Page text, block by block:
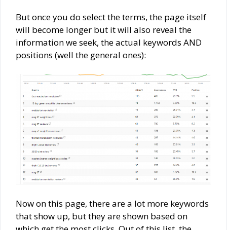
But once you do select the terms, the page itself
will become longer but it will also reveal the
information we seek, the actual keywords AND
positions (well the general ones):
Now on this page, there are a lot more keywords
that show up, but they are shown based on